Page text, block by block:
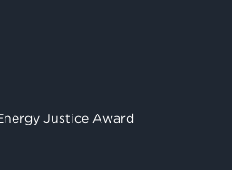
Justice Award